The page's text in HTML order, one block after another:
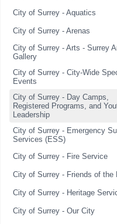
City of Surrey - Aquatics
City of Surrey - Arenas
City of Surrey - Arts - Surrey
Gallery
City of Surrey - City-Wide
Events
City of Surrey - Day Camps,
Registered Programs, and
Leadership
City of Surrey - Emergency
Services (ESS)
City of Surrey - Fire Service
City of Surrey - Friends of the
City of Surrey - Heritage
City of Surrey - Our City